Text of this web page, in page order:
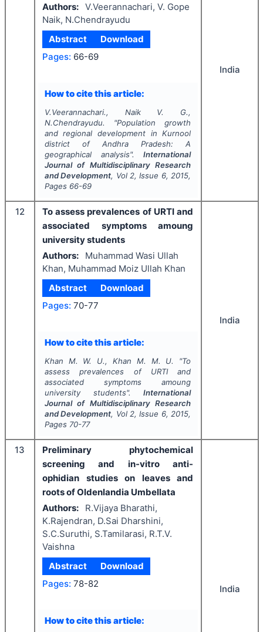
Authors: V.Veerannachari, V. Gope
Naik, N.Chendrayudu
Abstract
Download
Pages: 66-69
How to cite this article:
V.Veerannachari., Naik V. G.,
N.Chendrayudu.
"Population growth
and regional development in Kurnool
district of Andhra Pradesh: A
geographical analysis".International
Journal of Multidisciplinary Research
and Development, Vol 2, Issue 6, 2015,
Pages 66-69
India
12
To assess prevalences of URTI and
associated symptoms amoung
university students
Authors:
Muhammad Wasi Ullah
Khan, Muhammad Moiz Ullah Khan
Abstract
Download
Pages: 70-77
How to cite this article:
Khan M. W. U., Khan M. M. U. "To
assess prevalences of URTI and
associated symptoms amoung
university students".International
Journal of Multidisciplinary Research
and Development, Vol 2, Issue 6, 2015,
Pages 70-77
India
13
Preliminary phytochemical
screening and in-vitro anti-
ophidian studies on leaves and
roots of Oldenlandia Umbellata
Authors:
R.Vijaya Bharathi,
K.Rajendran, D.Sai Dharshini,
S.C.Suruthi, S.Tamilarasi, R.T.V.
Vaishna
Abstract
Download
Pages: 78-82
How to cite this article:
India